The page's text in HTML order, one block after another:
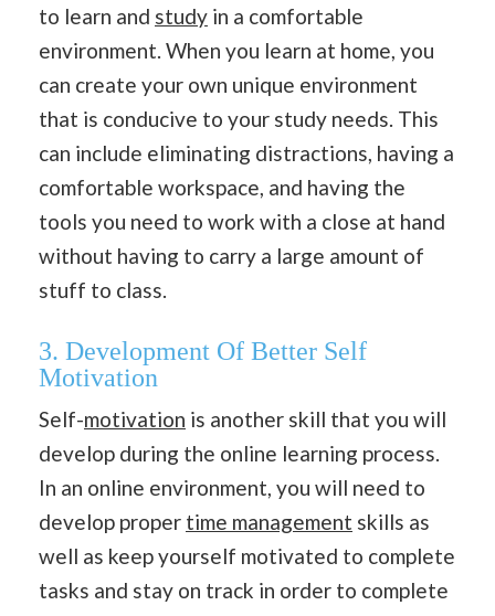
to learn and study in a comfortable
environment. When you learn at home, you
can create your own unique environment
that is conducive to your study needs. This
can include eliminating distractions, having a
comfortable workspace, and having the
tools you need to work with a close at hand
without having to carry a large amount of
stuff to class.
3. Development Of Better Self
Motivation
Self-motivation is another skill that you will
develop during the online learning process.
In an online environment, you will need to
develop proper time management skills as
well as keep yourself motivated to complete
tasks and stay on track in order to complete